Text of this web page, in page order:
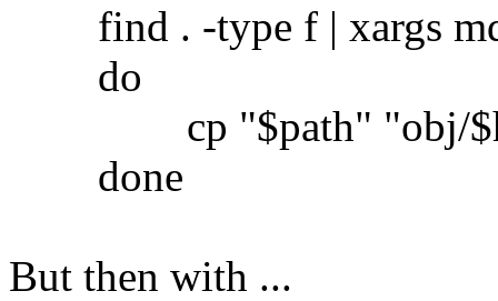
find . -type f | xargs
do
cp "$path" "obj/
done
But then with ...